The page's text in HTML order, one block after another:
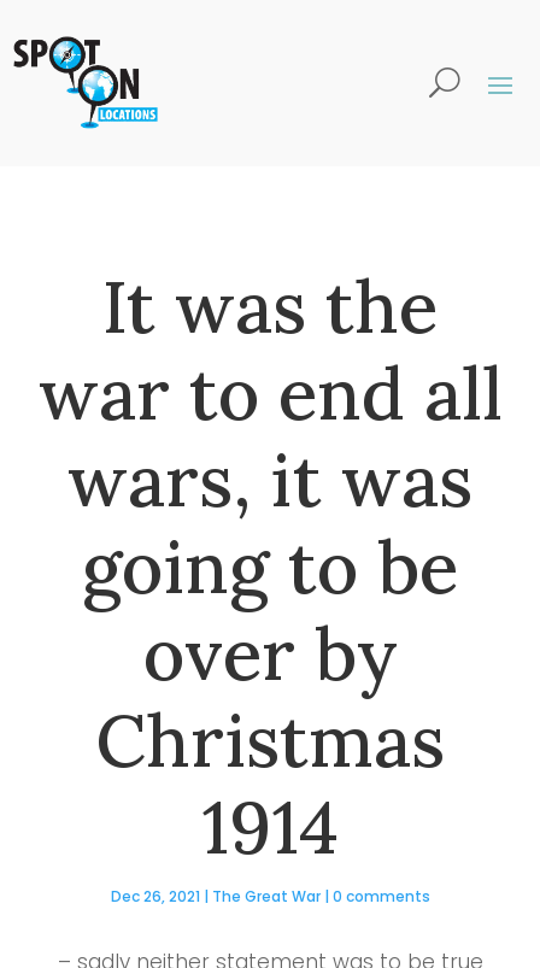
It was the
war to end all
wars, it was
going to be
over by
Christmas
1914
Dec 26, 2021 | The Great War| 0 comments
– sadly neither statement was to be true